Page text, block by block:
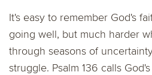
It's easy to remember God's
going well, but much harder
through seasons of
struggle. Psalm 136 calls